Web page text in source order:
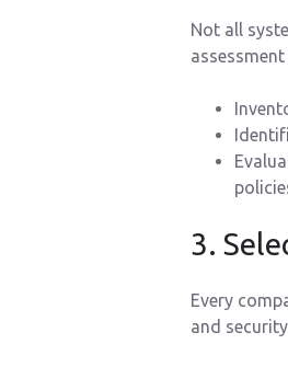
Not all
3.
Every
and